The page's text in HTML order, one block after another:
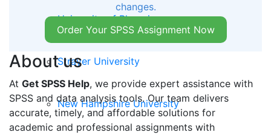
University of Phoenix
Strayer University
New Hampshire University
changes.
Order Your SPSS Assignment Now
About us
At Get SPSS Help, we provide expert assistance with
SPSS and data analysis tools. Our team delivers
accurate, timely, and affordable solutions for
academic and professional assignments with